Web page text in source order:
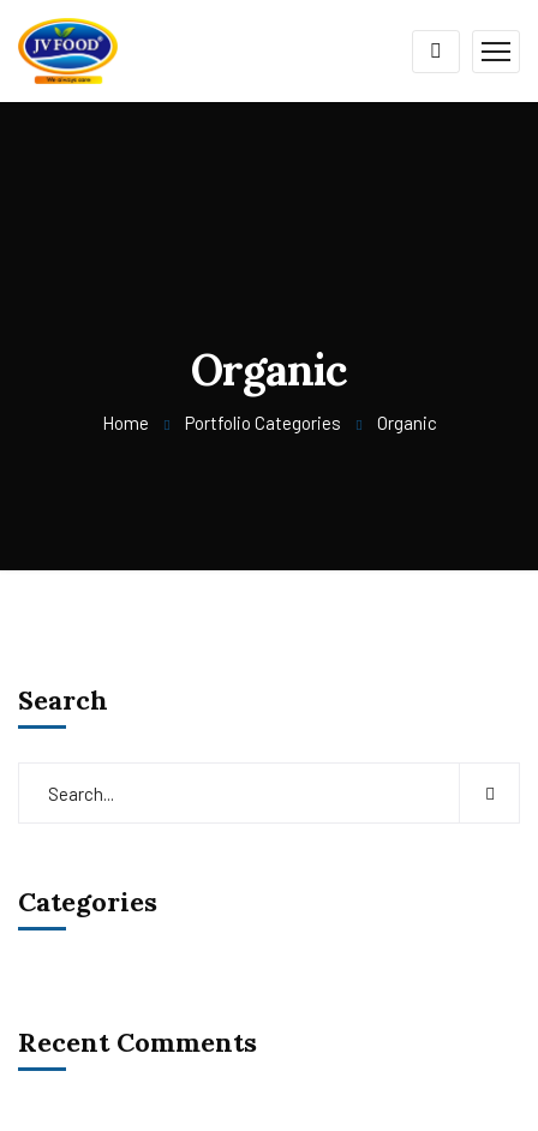
Organic
Home Portfolio Categories Organic
Search
Categories
Recent Comments